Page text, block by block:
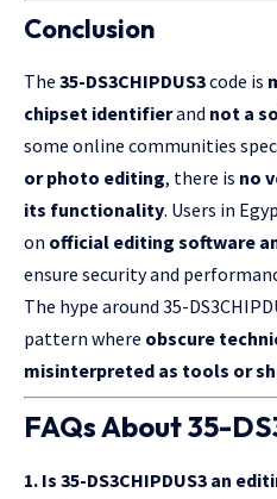
Conclusion
The 35-DS3CHIPDUS3code is
chipset identifierand not a
some online communities
or photo editing, there is no
its functionality. Users in
on official editing software
ensure security and
The hype around 35-
pattern where obscure
misinterpreted as tools or
FAQs About 35-
1. Is 35-DS3CHIPDUS3 an